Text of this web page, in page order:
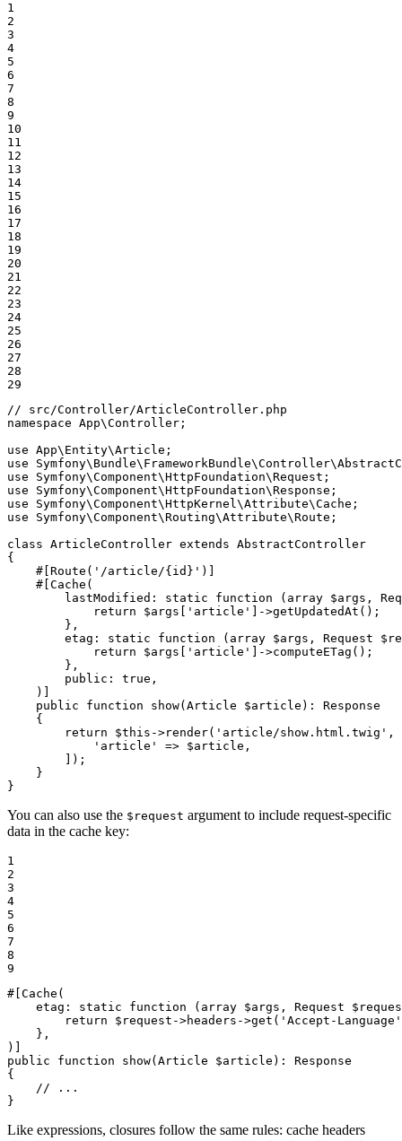
1
2
3
4
5
6
7
8
9
10
11
12
13
14
15
16
17
18
19
20
21
22
23
24
25
26
27
28
29
// src/Controller/ArticleController.php
namespace App\Controller ;
use App\ Entity\Article
use
Symfony\ Bundle\ FrameworkBundle\Controller\
use
Symfony\Component\HttpFoundation\Request
use
Symfony\Component\HttpFoundation\Response
use
Symfony\Component\HttpKernel\Attribute\Cache
use
Symfony\Component\Routing\Attribute\Route ;
class ArticleController extends AbstractController
{
#[Route( '/article/{id}' )]
#[Cache(
lastModified : static function ( array $args ,
            return
$args 'article' ]->getUpdatedAt ();
        },
etag : static function ( array $args , Request $
            return
$args 'article' ]->computeETag ();
        },
public : true ,
    )]
public
function show(Article $article ) : Response
{
return
$this ->render( 'article/show.html.twig' ,
'article'
=> $article ,
        ]);
    }
}
You can also use the $request argument to include request-specific
data in the cache key:
1
2
3
4
5
6
7
8
9
#[Cache(
etag : static function ( array $args , Request $
        return
$ request ->headers->get ( 'Accept-Language'
    },
)]
public
function show(Article $article ) : Response
{
// ...
}
Like expressions, closures follow the same rules: cache headers